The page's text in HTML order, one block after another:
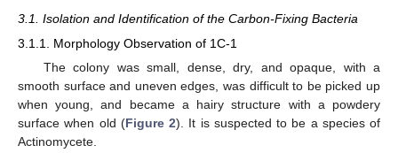
3.1. Isolation and Identification of the Carbon-Fixing Bacteria
3.1.1. Morphology Observation of 1C-1
The colony was small, dense, dry, and opaque, with a
smooth surface and uneven edges, was difficult to be picked up
when young, and became a hairy structure with a powdery
surface when old (Figure 2). It is suspected to be a species of
Actinomycete.